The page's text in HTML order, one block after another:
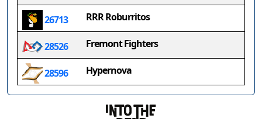
26713 RRR Roburritos
28526 Fremont Fighters
28596 Hypernova